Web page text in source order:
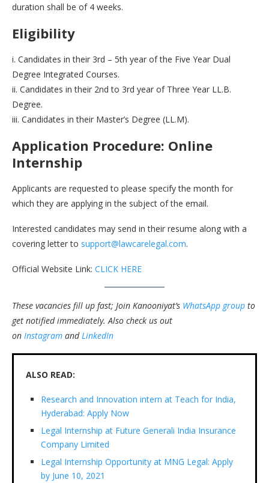
duration shall be of 4 weeks.
Eligibility
i. Candidates in their 3rd – 5th year of the Five Year Dual
Degree Integrated Courses.
ii. Candidates in their 2nd to 3rd year of Three Year LL.B.
Degree.
iii. Candidates in their Master’s Degree (LL.M).
Application Procedure: Online
Internship
Applicants are requested to please specify the month for
which they are applying in the subject of the email.
Interested candidates may send in their resume along with a
covering letter to support@lawcarelegal.com.
Official Website Link: CLICK HERE
These vacancies fill up fast; Join Kanooniyat’s WhatsApp group to
get notified immediately. Also check us out
on Instagram and LinkedIn
ALSO READ:
Research and Innovation intern at Teach for India,
Hyderabad: Apply Now
Legal Internship at Future Generali India Insurance
Company Limited
Legal Internship Opportunity at MNG Legal: Apply
by June 10, 2021